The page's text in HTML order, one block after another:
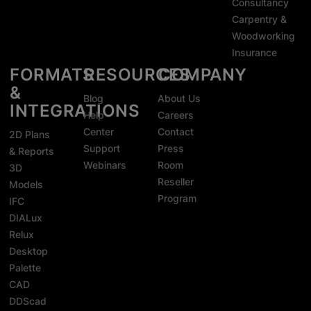
Carpentry &
Woodworking
Insurance
FORMATS
&
INTEGRATIONS
2D Plans
& Reports
3D
Models
IFC
DIALux
Relux
Desktop
Palette
CAD
DDScad
RESOURCES
Blog
Help
Center
Support
Webinars
COMPANY
About Us
Careers
Contact
Press
Room
Reseller
Program